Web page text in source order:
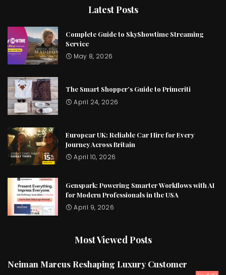
Latest Posts
Complete Guide to SkyShowtime Streaming
Service
May 8, 2026
The Smart Shopper’s Guide to Primeriti
April 24, 2026
Europcar UK: Reliable Car Hire for Every
Journey Across Britain
April 10, 2026
Genspark: Powering Smarter Workflows with AI
for Modern Professionals in the USA
April 9, 2026
Most Viewed Posts
Neiman Marcus Reshaping Luxury Customer